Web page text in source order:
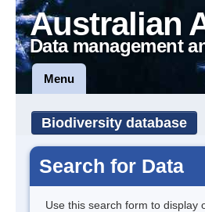
Australian
Data management
Menu
Biodiversity database
Search for Data
Use this search form to display